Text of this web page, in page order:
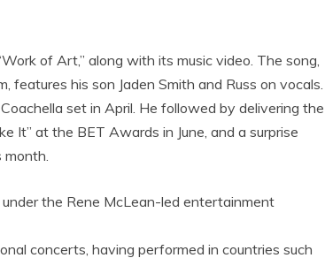
of Art,” along with its music video. The song,
features his son Jaden Smith and Russ on vocals.
set in April. He followed by delivering the
It” at the BET Awards in June, and a surprise
month.
under the Rene McLean-led entertainment
concerts, having performed in countries such